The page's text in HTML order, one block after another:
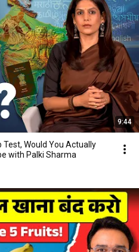
9:44
Test, Would You Actually
with Palki Sharma